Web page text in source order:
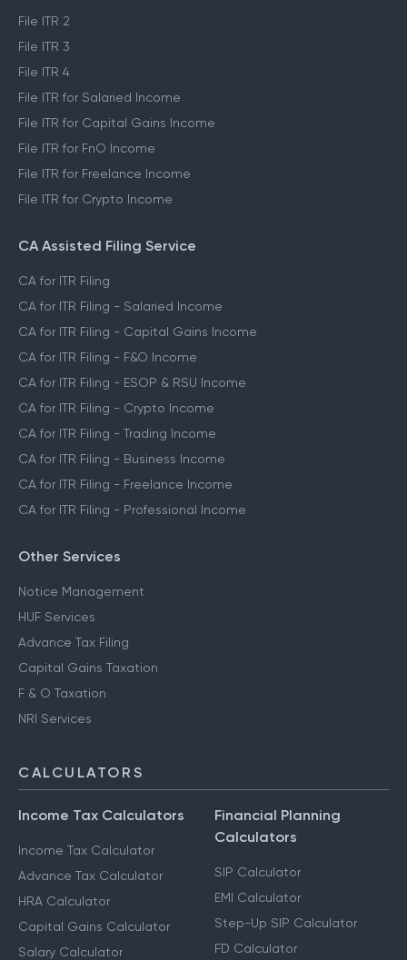
File ITR 2
File ITR 3
File ITR 4
File ITR for Salaried Income
File ITR for Capital Gains Income
File ITR for FnO Income
File ITR for Freelance Income
File ITR for Crypto Income
CA Assisted Filing Service
CA for ITR Filing
CA for ITR Filing - Salaried Income
CA for ITR Filing - Capital Gains Income
CA for ITR Filing - F&O Income
CA for ITR Filing - ESOP & RSU Income
CA for ITR Filing - Crypto Income
CA for ITR Filing - Trading Income
CA for ITR Filing - Business Income
CA for ITR Filing - Freelance Income
CA for ITR Filing - Professional Income
Other Services
Notice Management
HUF Services
Advance Tax Filing
Capital Gains Taxation
F & O Taxation
NRI Services
CALCULATORS
Income Tax Calculators
Income Tax Calculator
Advance Tax Calculator
HRA Calculator
Capital Gains Calculator
Salary Calculator
Financial Planning
Calculators
SIP Calculator
EMI Calculator
Step-Up SIP Calculator
FD Calculator